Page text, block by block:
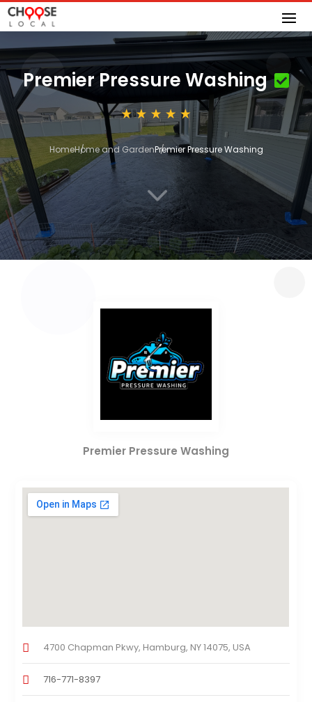
Premier Pressure Washing
HomeHome and GardenPremier Pressure Washing
3
Premier Pressure Washing
4700 Chapman Pkwy, Hamburg, NY 14075, USA
716-771-8397